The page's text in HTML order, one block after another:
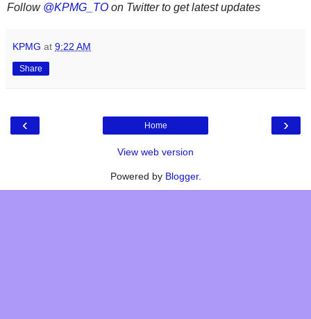
Follow @KPMG_TO on Twitter to get latest updates
KPMG at 9:22 AM
Share
‹ ›
Home
View web version
Powered by Blogger.